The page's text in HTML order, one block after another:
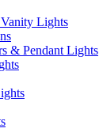
Lights
& Pendant Lights